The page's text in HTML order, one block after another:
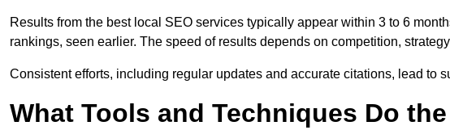
Results from the best local SEO services typically appear within 3 to 6
rankings, seen earlier. The speed of results depends on competition,
Consistent efforts, including regular updates and accurate citations, lead to
What Tools and Techniques Do